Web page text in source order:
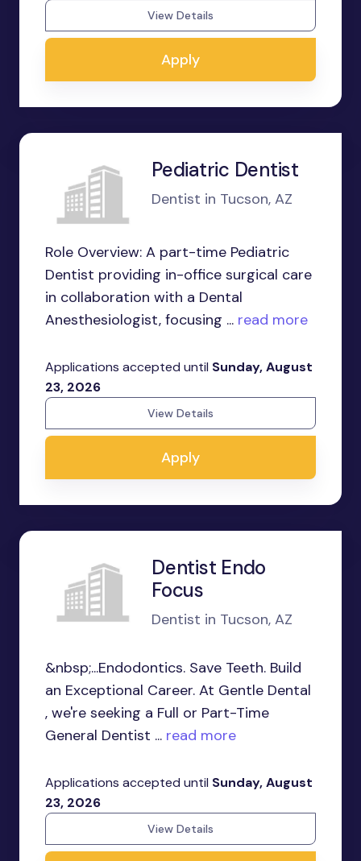
View Details
Apply
Pediatric Dentist
Dentist in Tucson, AZ
Role Overview: A part-time Pediatric
Dentist providing in-office surgical care
in collaboration with a Dental
Anesthesiologist, focusing ... read more
Applications accepted until Sunday, August
23, 2026
View Details
Apply
Dentist Endo
Focus
Dentist in Tucson, AZ
&nbsp;...Endodontics. Save Teeth. Build
an Exceptional Career. At Gentle Dental
, we're seeking a Full or Part-Time
General Dentist ... read more
Applications accepted until Sunday, August
23, 2026
View Details